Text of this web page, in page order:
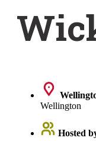
Wellington
Hosted